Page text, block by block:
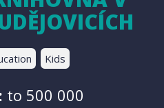
Kids
to 500 000